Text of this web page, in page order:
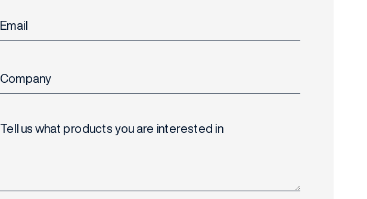
Email
Company
Tell us what products you are interested in